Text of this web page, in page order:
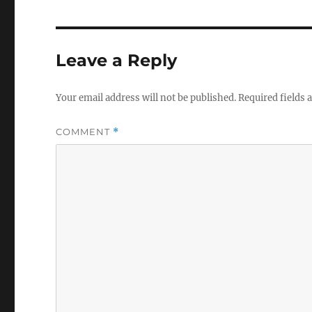
Leave a Reply
Your email address will not be published.Required fields
COMMENT *